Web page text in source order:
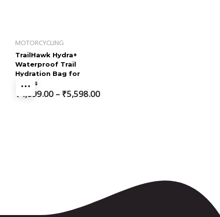
MOTORCYCLING
TrailHawk Hydra+
Waterproof Trail
Hydration Bag for
Bikers
₹ 4,699.00 – ₹5,598.00
Price